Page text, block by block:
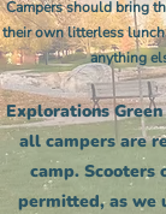
Campers should bring
their own litterless
anything
Explorations
all campers are
camp. Scooters
permitted, as we